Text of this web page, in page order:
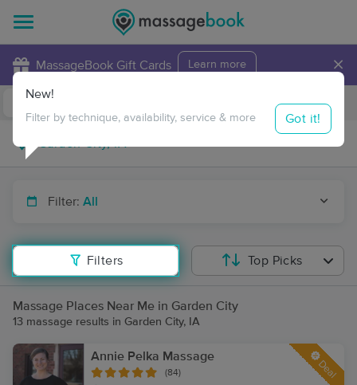
MassageBook Gift Cards Learn more ×
Travel to me
Filter: All
Filters
New!
Filter by technique, availability, service & more Got it!
Top Picks
Massage Places Near Me in Garden City
13 massage results in Garden City, IA
Annie Pelka Massage
(84) Deal